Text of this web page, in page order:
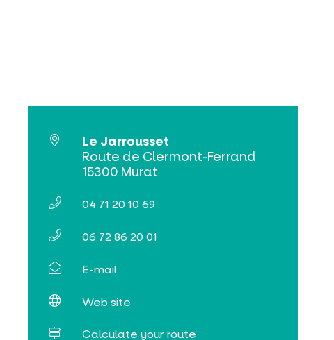
Le Jarrousset
Route de Clermont-Ferrand
15300 Murat
04 71 20 10 69
06 72 86 20 01
E-mail
Web site
Calculate your route